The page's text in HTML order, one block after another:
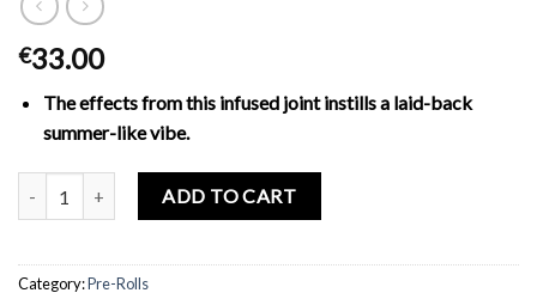
€33.00
The effects from this infused joint instills a laid-back
summer-like vibe.
West Coast Cure Blackberry Kush (I) - Jefferey Infused Joints
ADD TO CART
Category:Pre-Rolls